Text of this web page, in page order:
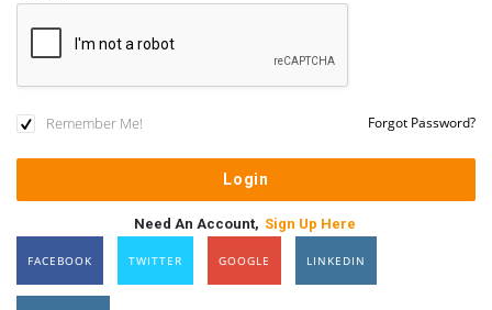
Remember Me! Forgot Password?
Need An Account, Sign Up Here
FACEBOOK TWITTER GOOGLE LINKEDIN